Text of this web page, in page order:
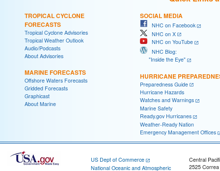
TROPICAL CYCLONE
FORECASTS
Tropical Cyclone Advisories
Tropical Weather Outlook
Audio/Podcasts
About Advisories
MARINE FORECASTS
Offshore Waters Forecasts
Gridded Forecasts
Graphicast
About Marine
SOCIAL MEDIA
NHC on Facebook
NHC on X
NHC on YouTube
NHC Blog:
"Inside the Eye"
HURRICANE
Preparedness Guide
Hurricane Hazards
Watches and Warnings
Marine Safety
Ready.gov Hurricanes
Weather-Ready Nation
Emergency Management Offices
US Dept of Commerce
National Oceanic and Atmospheric
Central
2525